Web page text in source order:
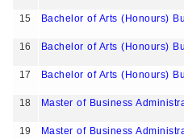
15 Bachelor of Arts (Honours)
16 Bachelor of Arts (Honours)
17 Bachelor of Arts (Honours)
18 Master of Business
19 Master of Business